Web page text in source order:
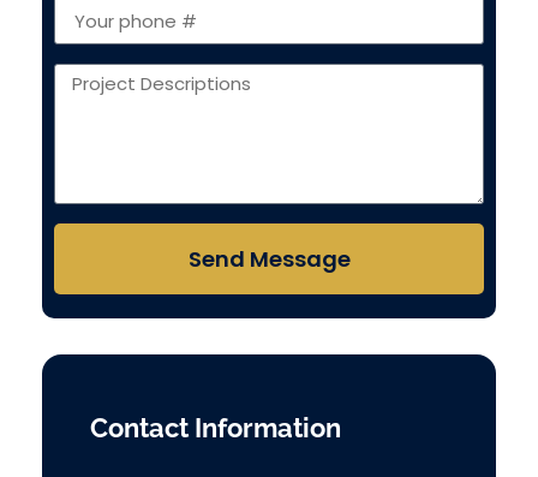
Send Message
Contact Information